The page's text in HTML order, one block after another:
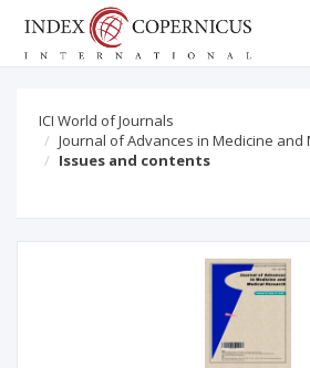
ICI World of Journals
Journal of Advances in Medicine and
Issues and contents